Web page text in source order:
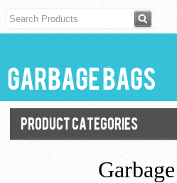
Garbage Bags
PRODUCT CATEGORIES